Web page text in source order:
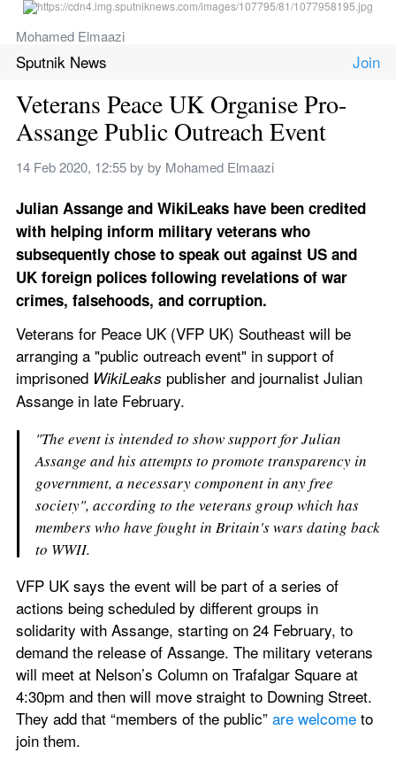
Mohamed Elmaazi
Sputnik News
Veterans Peace UK Organise Pro-
Assange Public Outreach Event
14 Feb 2020, 12:55 by by Mohamed Elmaazi
Julian Assange and WikiLeaks have been credited
with helping inform military veterans who
subsequently chose to speak out against US and
UK foreign polices following revelations of war
crimes, falsehoods, and corruption.
Veterans for Peace UK (VFP UK) Southeast will be
arranging a "public outreach event" in support of
imprisoned WikiLeaks publisher and journalist Julian
Assange in late February.
"The event is intended to show support for Julian
Assange and his attempts to promote transparency in
government, a necessary component in any free
society", according to the veterans group which has
members who have fought in Britain's wars dating back
to WWII.
VFP UK says the event will be part of a series of
actions being scheduled by different groups in
solidarity with Assange, starting on 24 February, to
demand the release of Assange. The military veterans
will meet at Nelson’s Column on Trafalgar Square at
4:30pm and then will move straight to Downing Street.
They add that “members of the public” are welcome to
join them.